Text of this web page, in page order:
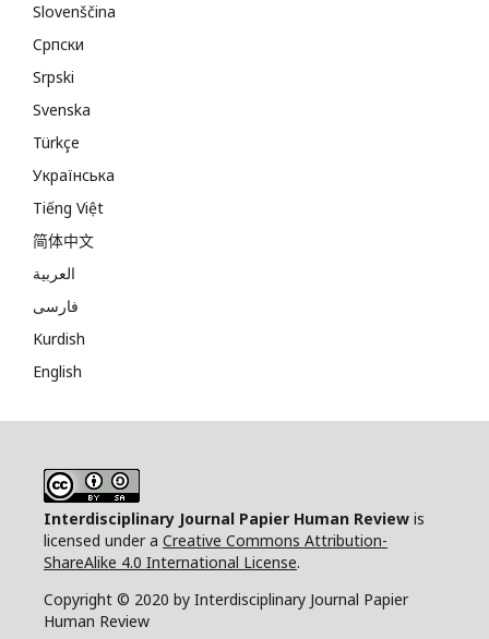
Slovenščina
Cрпски
Srpski
Svenska
Türkçe
Українська
Tiếng Việt
简体中文
العربية
فارسی
Kurdish
English
Interdisciplinary Journal Papier Human Review is
licensed under a Creative Commons Attribution-
ShareAlike 4.0 International License.
Copyright © 2020 by Interdisciplinary Journal Papier
Human Review